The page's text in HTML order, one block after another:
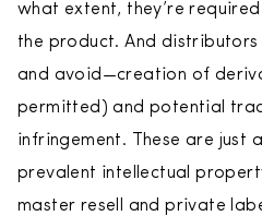
what extent, they’re
the product. And
and avoid—creation of
permitted) and potential
infringement. These are just
prevalent intellectual
master resell and private